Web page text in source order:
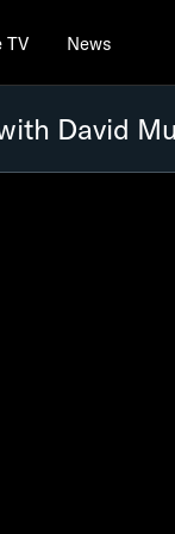
TV News
David